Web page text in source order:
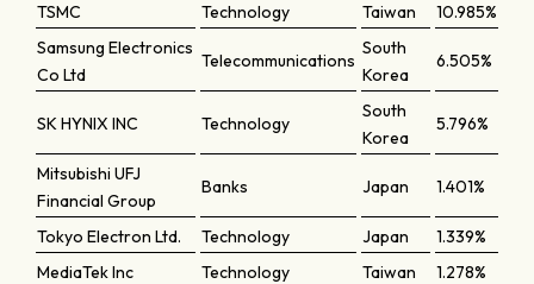
TSMC
Technology Taiwan
10.985%
Samsung Electronics
Co Ltd
Telecommunications
South
Korea
6.505%
SK HYNIX INC Technology
South
Korea
5.796%
Mitsubishi UFJ
Financial Group
Banks Japan 1.401%
Tokyo Electron Ltd. Technology Japan
1.339%
MediaTek Inc
Technology Taiwan 1.278%